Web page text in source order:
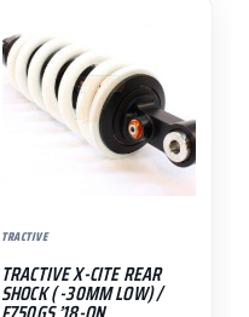
TRACTIVE
TRACTIVE X-CITE REAR
SHOCK ( -30MM LOW) /